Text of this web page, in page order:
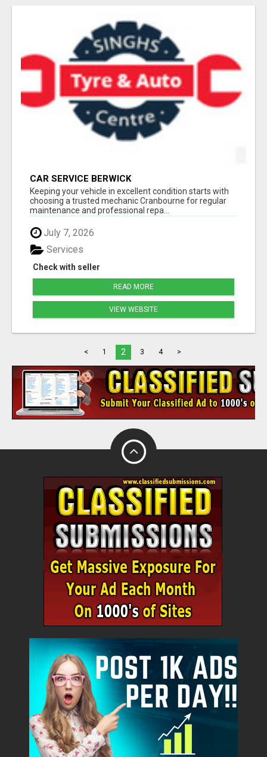
CAR SERVICE BERWICK
Keeping your vehicle in excellent condition starts with
choosing a trusted mechanic Cranbourne for regular
maintenance and professional repa...
July 7, 2026
Check with seller
Services
READ MORE
VIEW WEBSITE
< 1 2 3 4 >